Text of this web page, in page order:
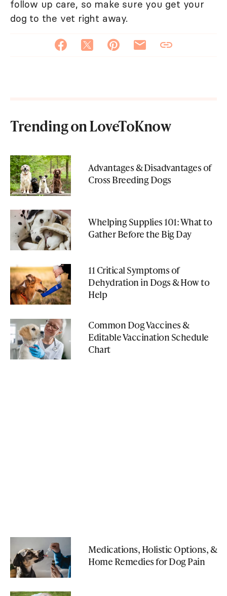
follow up care, so make sure you get your
dog to the vet right away.
Trending on LoveToKnow
Advantages & Disadvantages of
Cross Breeding Dogs
Whelping Supplies 101: What to
Gather Before the Big Day
11 Critical Symptoms of
Dehydration in Dogs & How to
Help
Common Dog Vaccines &
Editable Vaccination Schedule
Chart
Medications, Holistic Options, &
Home Remedies for Dog Pain